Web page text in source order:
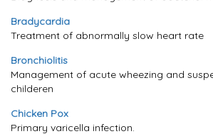
Bradycardia
Treatment of abnormally slow heart rate
Bronchiolitis
Management of acute wheezing and
childeren
Chicken Pox
Primary varicella infection.